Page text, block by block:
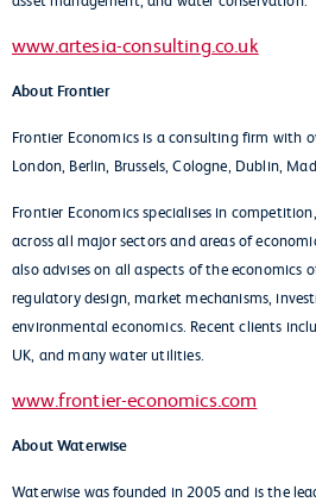
www.artesia-consulting.co.uk
About Frontier
Frontier Economics is a consulting firm with
London, Berlin, Brussels, Cologne, Dublin,
Frontier Economics specialises in
across all major sectors and areas of
also advises on all aspects of the economics
regulatory design, market mechanisms,
environmental economics. Recent clients
UK, and many water utilities.
www.frontier-economics.com
About Waterwise
Waterwise was founded in 2005 and is the